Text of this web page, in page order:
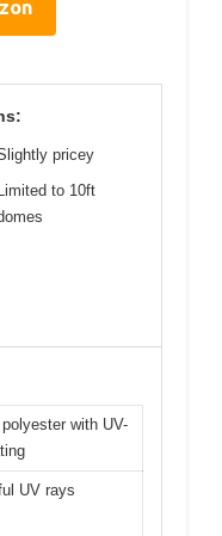
pricey
to 10ft
with UV-
UV rays